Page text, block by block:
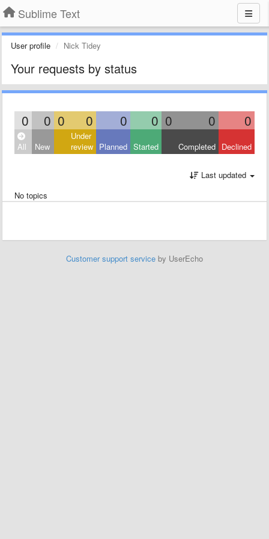
Sublime Text
User profile Nick Tidey
Your requests by status
0 0 0 0 0 0 0 0 0
All New
Under
review Planned Started Completed Declined
Last updated
No topics
Customer support service by UserEcho